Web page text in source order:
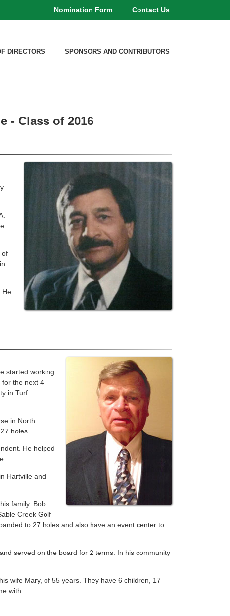
Nomination Form Contact Us
DIRECTORS SPONSORS AND CONTRIBUTORS
- Class of 2016
of
He
started working
for the next 4
in Turf
in North
holes.
He helped
Hartville and
family. Bob
Creek Golf
to 27 holes and also have an event center to
served on the board for 2 terms. In his community
wife Mary, of 55 years. They have 6 children, 17
with.